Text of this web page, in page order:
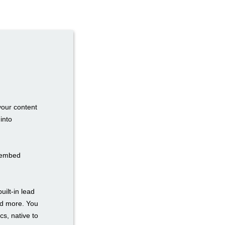
content
in lead
more. You
native to